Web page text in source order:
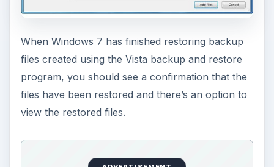
When Windows 7 has finished restoring backup
files created using the Vista backup and restore
program, you should see a confirmation that the
files have been restored and there’s an option to
view the restored files.